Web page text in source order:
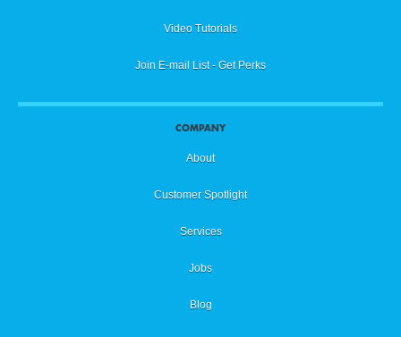
Video Tutorials
Join E-mail List - Get Perks
COMPANY
About
Customer Spotlight
Services
Jobs
Blog